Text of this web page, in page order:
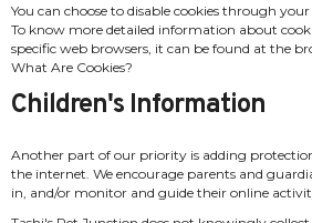
You can choose to disable cookies through
To know more detailed information about
specific web browsers, it can be found at the
What Are Cookies?
Children's Information
Another part of our priority is adding
the internet. We encourage parents and
in, and/or monitor and guide their online